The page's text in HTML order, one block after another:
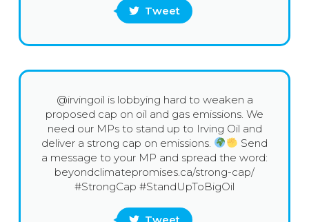
Tweet
@irvingoil is lobbying hard to weaken a
proposed cap on oil and gas emissions. We
need our MPs to stand up to Irving Oil and
deliver a strong cap on emissions.
Send
a message to your MP and spread the word:
beyondclimatepromises.ca/strong-cap/
#StrongCap #StandUpToBigOil